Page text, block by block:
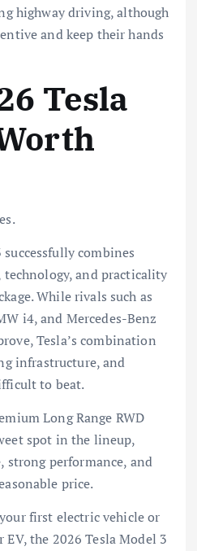
highway driving, although
and keep their hands
Tesla
combines
technology, and practicality
While rivals such as
i4, and Mercedes-Benz
Tesla’s combination
infrastructure, and
to beat.
Long Range RWD
spot in the lineup,
strong performance, and
price.
first electric vehicle or
the 2026 Tesla Model 3